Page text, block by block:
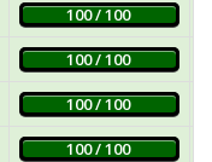
100 / 100
100 / 100
100 / 100
100 / 100